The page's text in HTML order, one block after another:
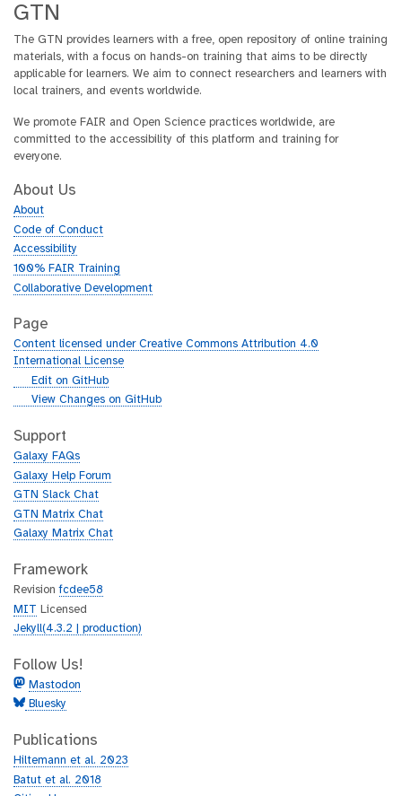
GTN
The GTN provides learners with a free, open repository of online training
materials, with a focus on hands-on training that aims to be directly
applicable for learners. We aim to connect researchers and learners with
local trainers, and events worldwide.
We promote FAIR and Open Science practices worldwide, are
committed to the accessibility of this platform and training for
everyone.
About Us
About
Code of Conduct
Accessibility
100% FAIR Training
Collaborative Development
Page
Content licensed under Creative Commons Attribution 4.0
International License
g
h
b
Edit on GitHub
g
t
h
b
View Changes on GitHub
Support
Galaxy FAQs
Galaxy Help Forum
GTN Slack Chat
GTN Matrix Chat
Galaxy Matrix Chat
Framework
Revisionfcdee58
MIT Licensed
Jekyll(4.3.2 | production)
Follow Us!
Mastodon
Bluesky
Publications
Hiltemann et al. 2023
Batut et al. 2018